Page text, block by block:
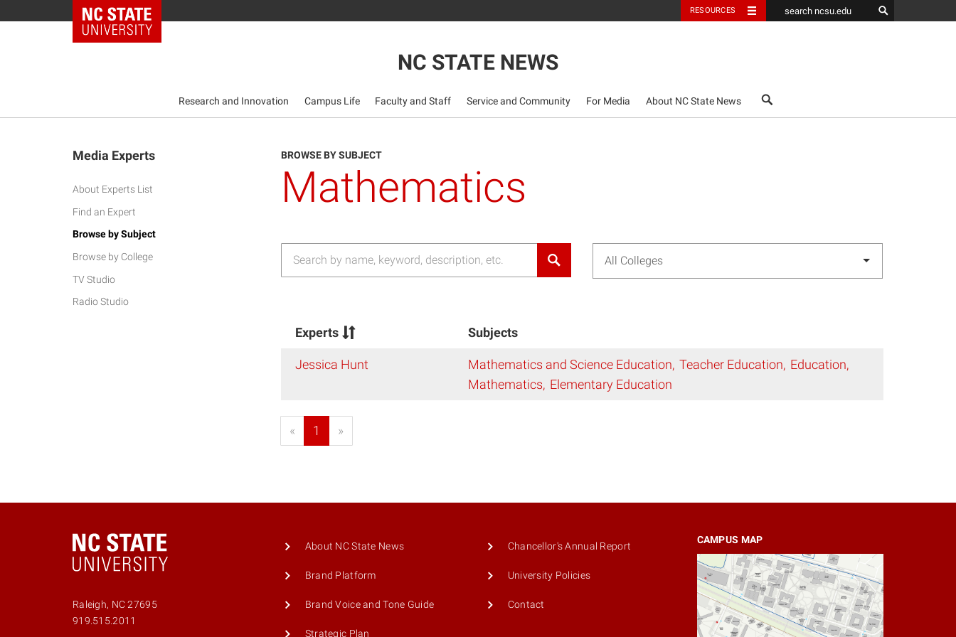
NC State Home RESOURCES
NC STATE NEWS
Research and Innovation Campus Life Faculty and Staff Service and Community For Media About NC State News search
Media Experts
About Experts List
Find an Expert
Browse by Subject
Browse by College
TV Studio
Radio Studio
BROWSE BY SUBJECT
Mathematics
All Colleges
Experts Subjects
Jessica Hunt Mathematics and Science Education Teacher Education Education
Mathematics Elementary Education
« 1 »
Raleigh, NC 27695
919.515.2011
About NC State News
Brand Platform
Brand Voice and Tone Guide
Strategic Plan
Chancellor's Annual Report
University Policies
Contact
CAMPUS MAP